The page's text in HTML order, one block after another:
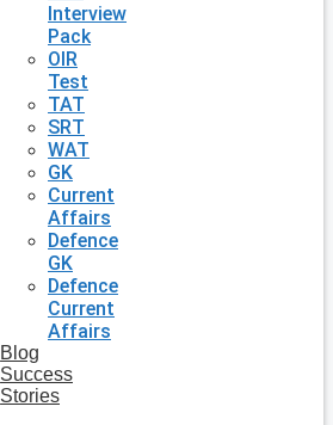
Interview
Pack
OIR
Test
TAT
SRT
WAT
GK
Current
Affairs
Defence
GK
Defence
Current
Affairs
Blog
Success
Stories